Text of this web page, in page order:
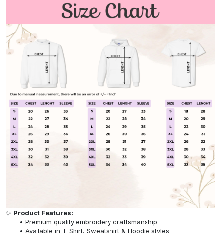
✨ Product Features:
Premium quality embroidery craftsmanship
Available in T-Shirt, Sweatshirt & Hoodie styles